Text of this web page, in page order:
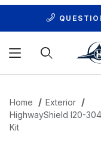
Home
Exterior
HighwayShield I20-
Kit